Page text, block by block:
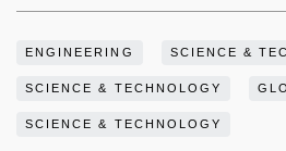
ENGINEERING SCIENCE &
SCIENCE & TECHNOLOGY
SCIENCE & TECHNOLOGY